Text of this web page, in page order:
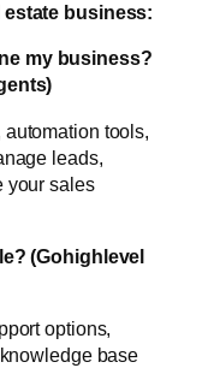
business:
my business?
tools,
leads,
your sales
(Gohighlevel
options,
base